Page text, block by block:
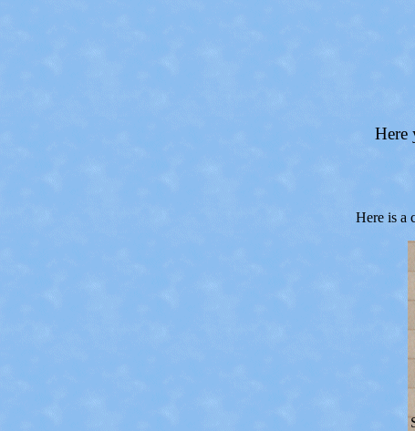
Here
Here is a